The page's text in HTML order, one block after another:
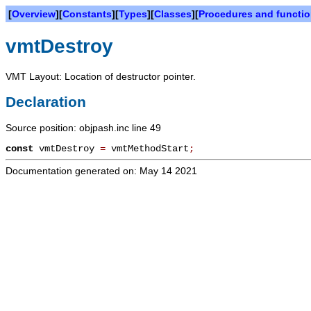
[Overview][Constants][Types][Classes][Procedures and
vmtDestroy
VMT Layout: Location of destructor pointer.
Declaration
Source position: objpash.inc line 49
const vmtDestroy = vmtMethodStart;
Documentation generated on: May 14 2021